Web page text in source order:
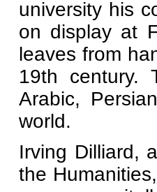
university his
on display at
leaves from
19th century.
Arabic,
world.
Irving Dilliard,
the